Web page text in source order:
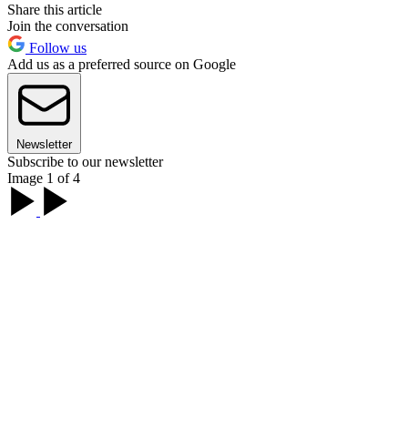
Share this article
Join the conversation
Follow us
Add us as a preferred source on Google
Newsletter
Subscribe to our newsletter
Image 1 of 4